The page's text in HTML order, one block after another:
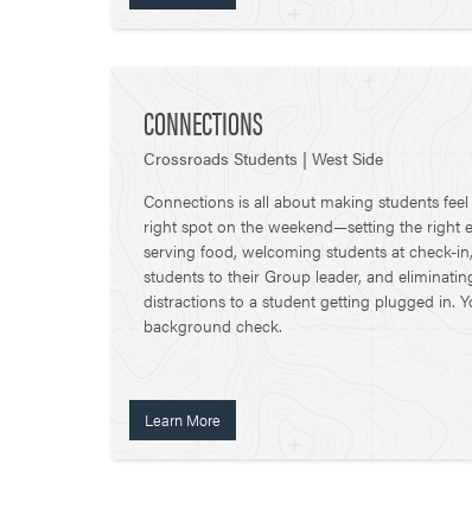
CONNECTIONS
Crossroads Students | West Side
Connections is all about making students
right spot on the weekend—setting the right
serving food, welcoming students at check-
students to their Group leader, and
distractions to a student getting plugged in.
background check.
Learn More